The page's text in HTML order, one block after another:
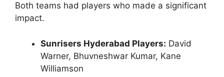
Both teams had players who made a significant
impact.
Sunrisers Hyderabad Players: David
Warner, Bhuvneshwar Kumar, Kane
Williamson